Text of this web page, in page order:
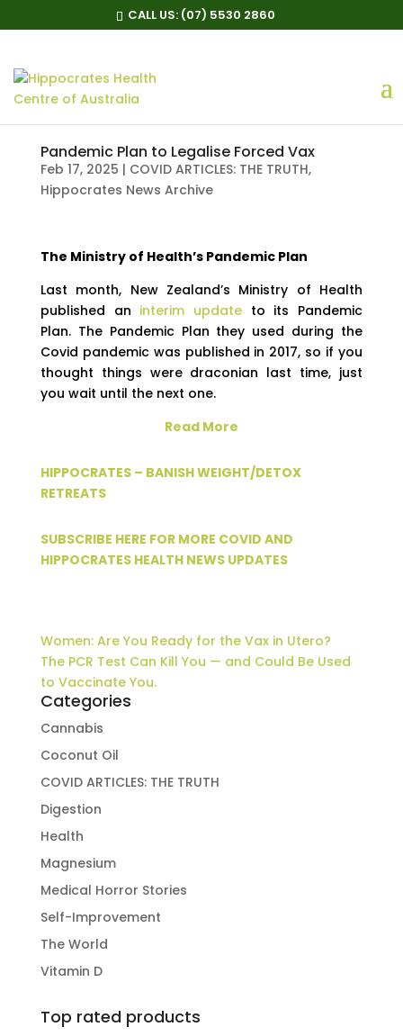
CALL US: (07) 5530 2860
Pandemic Plan to Legalise Forced Vax
Feb 17, 2025 | COVID ARTICLES: THE TRUTH,
Hippocrates News Archive
The Ministry of Health’s Pandemic Plan
Last month, New Zealand’s Ministry of Health
published an interim update to its Pandemic
Plan. The Pandemic Plan they used during the
Covid pandemic was published in 2017, so if you
thought things were draconian last time, just
you wait until the next one.
Read More
HIPPOCRATES – BANISH WEIGHT/DETOX
RETREATS
SUBSCRIBE HERE FOR MORE COVID AND
HIPPOCRATES HEALTH NEWS UPDATES
Women: Are You Ready for the Vax in Utero?
The PCR Test Can Kill You — and Could Be Used
to Vaccinate You.
Categories
Cannabis
Coconut Oil
COVID ARTICLES: THE TRUTH
Digestion
Health
Magnesium
Medical Horror Stories
Self-Improvement
The World
Vitamin D
Top rated products